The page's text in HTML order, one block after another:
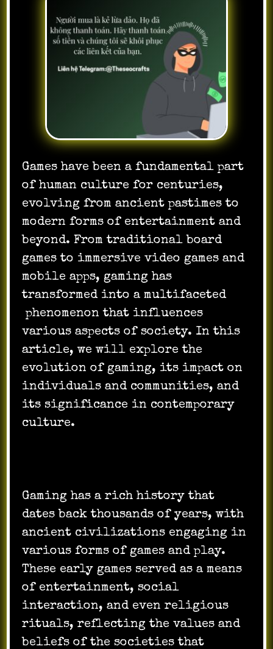
Games have been a fundamental part
of human culture for centuries,
evolving from ancient pastimes to
modern forms of entertainment and
beyond. From traditional board
games to immersive video games and
mobile apps, gaming has
transformed into a multifaceted
phenomenon that influences
various aspects of society. In this
article, we will explore the
evolution of gaming, its impact on
individuals and communities, and
its significance in contemporary
culture.
Gaming has a rich history that
dates back thousands of years, with
ancient civilizations engaging in
various forms of games and play.
These early games served as a means
of entertainment, social
interaction, and even religious
rituals, reflecting the values and
beliefs of the societies that